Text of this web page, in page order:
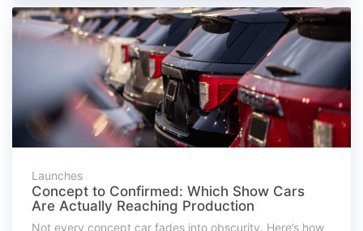
Launches
Concept to Confirmed: Which Show Cars
Are Actually Reaching Production
Not every concept car fades into obscurity. Here’s how